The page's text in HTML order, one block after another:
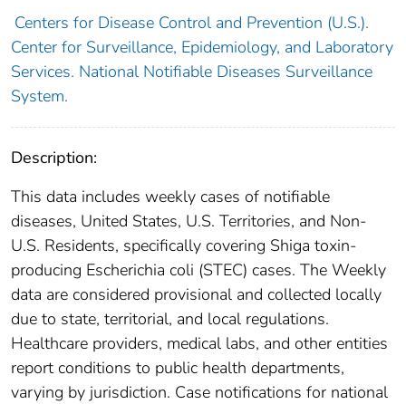
Centers for Disease Control and Prevention (U.S.).
Center for Surveillance, Epidemiology, and Laboratory
Services. National Notifiable Diseases Surveillance
System.
Description:
This data includes weekly cases of notifiable
diseases, United States, U.S. Territories, and Non-
U.S. Residents, specifically covering Shiga toxin-
producing Escherichia coli (STEC) cases. The Weekly
data are considered provisional and collected locally
due to state, territorial, and local regulations.
Healthcare providers, medical labs, and other entities
report conditions to public health departments,
varying by jurisdiction. Case notifications for national